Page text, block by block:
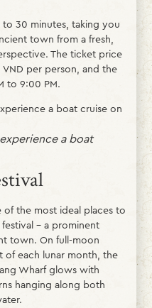
to 30 minutes, taking you
town from a fresh,
The ticket price
per person, and the
to 9:00 PM.
a boat
of the most ideal places to
– a prominent
town. On full-moon
of each lunar month, the
Wharf glows with
hanging along both